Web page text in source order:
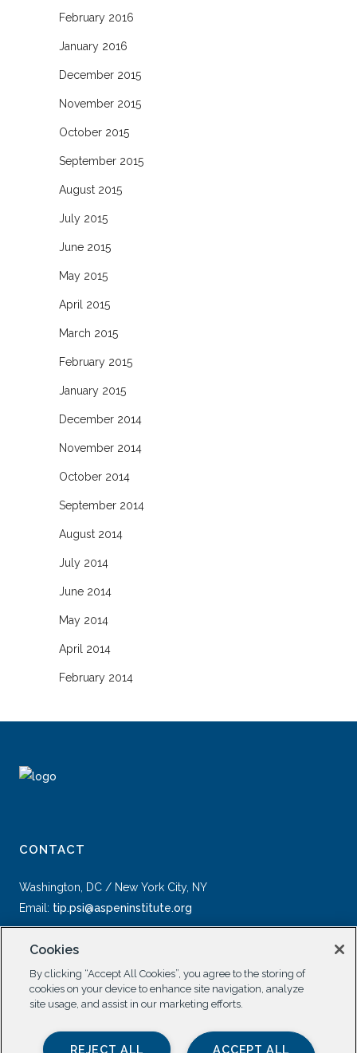
February 2016
January 2016
December 2015
November 2015
October 2015
September 2015
August 2015
July 2015
June 2015
May 2015
April 2015
March 2015
February 2015
January 2015
December 2014
November 2014
October 2014
September 2014
August 2014
July 2014
June 2014
May 2014
April 2014
February 2014
CONTACT
Washington, DC / New York City, NY
Email: tip.psi@aspeninstitute.org
SOCIAL
Cookies
By clicking “Accept All Cookies”, you agree to the storing of
cookies on your device to enhance site navigation, analyze
site usage, and assist in our marketing efforts.
ACCEPT ALL
REJECT ALL